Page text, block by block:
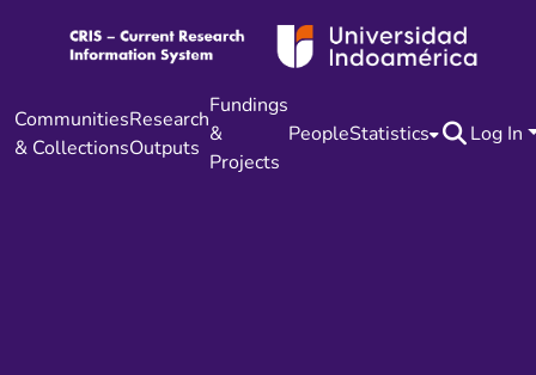
Communities
& Collections
Research
Outputs
Fundings
&
Projects
PeopleStatistics Log In